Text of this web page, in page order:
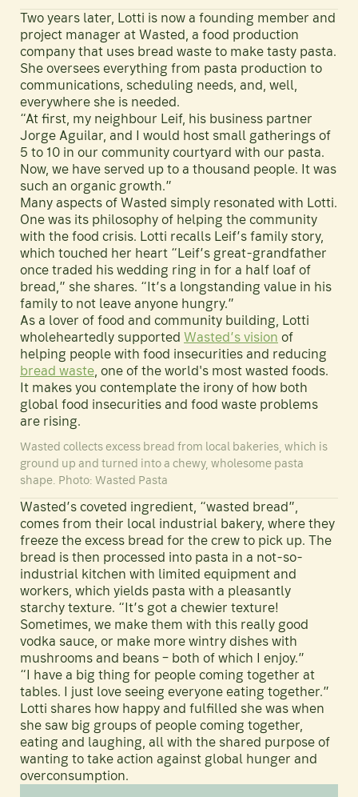
Two years later, Lotti is now a founding member and
project manager at Wasted, a food production
company that uses bread waste to make tasty pasta.
She oversees everything from pasta production to
communications, scheduling needs, and, well,
everywhere she is needed.
“At first, my neighbour Leif, his business partner
Jorge Aguilar, and I would host small gatherings of
5 to 10 in our community courtyard with our pasta.
Now, we have served up to a thousand people. It was
such an organic growth.”
Many aspects of Wasted simply resonated with Lotti.
One was its philosophy of helping the community
with the food crisis. Lotti recalls Leif’s family story,
which touched her heart “Leif’s great-grandfather
once traded his wedding ring in for a half loaf of
bread,” she shares. “It’s a longstanding value in his
family to not leave anyone hungry.”
As a lover of food and community building, Lotti
wholeheartedly supported Wasted’s vision of
helping people with food insecurities and reducing
bread waste, one of the world's most wasted foods.
It makes you contemplate the irony of how both
global food insecurities and food waste problems
are rising.
Wasted collects excess bread from local bakeries, which is
ground up and turned into a chewy, wholesome pasta
shape. Photo: Wasted Pasta
Wasted’s coveted ingredient, “wasted bread”,
comes from their local industrial bakery, where they
freeze the excess bread for the crew to pick up. The
bread is then processed into pasta in a not-so-
industrial kitchen with limited equipment and
workers, which yields pasta with a pleasantly
starchy texture. “It’s got a chewier texture!
Sometimes, we make them with this really good
vodka sauce, or make more wintry dishes with
mushrooms and beans – both of which I enjoy.”
“I have a big thing for people coming together at
tables. I just love seeing everyone eating together.”
Lotti shares how happy and fulfilled she was when
she saw big groups of people coming together,
eating and laughing, all with the shared purpose of
wanting to take action against global hunger and
overconsumption.